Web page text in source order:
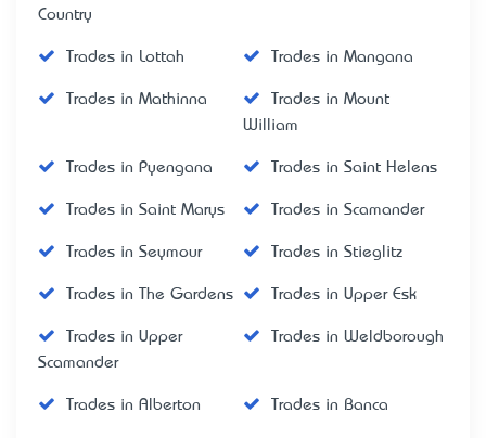
Country
Trades in Lottah Trades in Mangana
Trades in Mathinna
Trades in Mount
William
Trades in Pyengana Trades in Saint Helens
Trades in Saint Marys Trades in Scamander
Trades in Seymour Trades in Stieglitz
Trades in The Gardens Trades in Upper Esk
Trades in Upper
Scamander
Trades in Weldborough
Trades in Alberton Trades in Banca